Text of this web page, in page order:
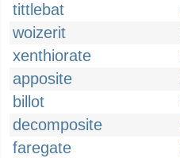
tittlebat
woizerit
xenthiorate
apposite
billot
decomposite
faregate